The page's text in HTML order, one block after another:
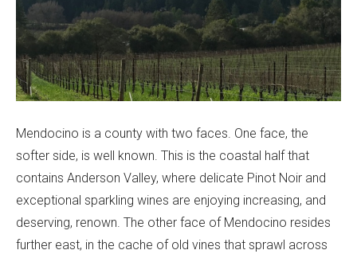
Mendocino is a county with two faces. One face, the
softer side, is well known. This is the coastal half that
contains Anderson Valley, where delicate Pinot Noir and
exceptional sparkling wines are enjoying increasing, and
deserving, renown. The other face of Mendocino resides
further east, in the cache of old vines that sprawl across